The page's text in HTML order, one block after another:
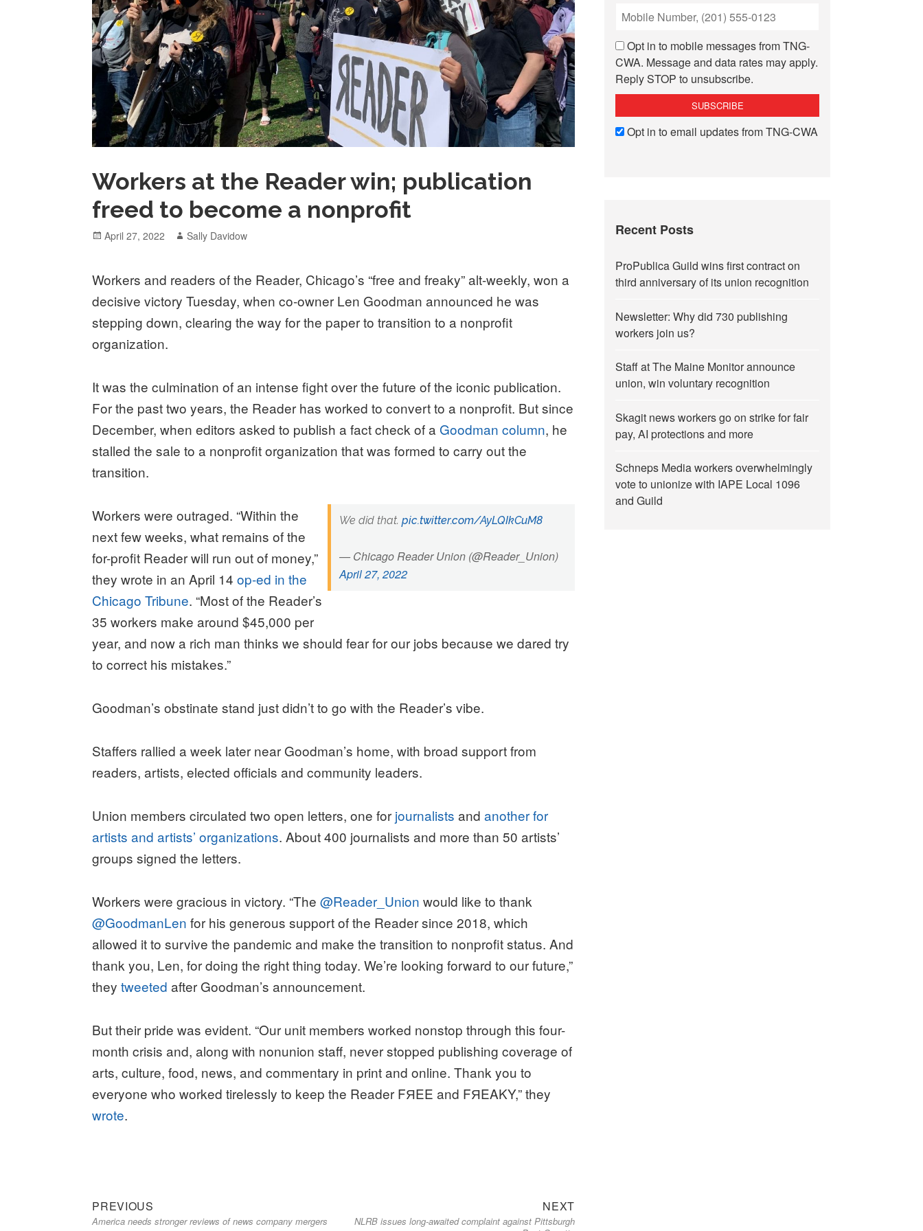
Workers at the Reader win; publication
freed to become a nonprofit
Posted
April 27, 2022 Author
Sally Davidow
Workers and readers of the Reader, Chicago’s “free and freaky” alt-weekly, won a
decisive victory Tuesday, when co-owner Len Goodman announced he was
stepping down, clearing the way for the paper to transition to a nonprofit
organization.
It was the culmination of an intense fight over the future of the iconic publication.
For the past two years, the Reader has worked to convert to a nonprofit. But since
December, when editors asked to publish a fact check of a Goodman column, he
stalled the sale to a nonprofit organization that was formed to carry out the
transition.
We did that.pic.twitter.com/AyLQIkCuM8
— Chicago Reader Union (@Reader_Union)
April 27, 2022
Workers were outraged. “Within the
next few weeks, what remains of the
for-profit Reader will run out of money,”
they wrote in an April 14op-ed in the
Chicago Tribune. “Most of the Reader’s
35 workers make around $45,000 per
year, and now a rich man thinks we should fear for our jobs because we dared try
to correct his mistakes.”
Goodman’s obstinate stand just didn’t to go with the Reader’s vibe.
Staffers rallied a week later near Goodman’s home, with broad support from
readers, artists, elected officials and community leaders.
Union members circulated two open letters, one for journalists andanother for
artists and artists’ organizations. About 400 journalists and more than 50 artists’
groups signed the letters.
Workers were gracious in victory. “The@Reader_Union would like to thank
@GoodmanLen for his generous support of the Reader since 2018, which
allowed it to survive the pandemic and make the transition to nonprofit status. And
thank you, Len, for doing the right thing today. We’re looking forward to our future,”
theytweeted after Goodman’s announcement.
But their pride was evident. “Our unit members worked nonstop through this four-
month crisis and, along with nonunion staff, never stopped publishing coverage of
arts, culture, food, news, and commentary in print and online. Thank you to
everyone who worked tirelessly to keep the Reader FЯEE and FЯEAKY,” they
wrote.
Post
navigation
PREVIOUS
post:
America needs stronger reviews of news company mergers
NEXTNext
post:
NLRB issues long-awaited complaint against Pittsburgh
Opt in to mobile messages from TNG-
CWA. Message and data rates may apply.
Reply STOP to unsubscribe.
Opt in to email updates from TNG-CWA
Recent Posts
ProPublica Guild wins first contract on
third anniversary of its union recognition
Newsletter: Why did 730 publishing
workers join us?
Staff at The Maine Monitor announce
union, win voluntary recognition
Skagit news workers go on strike for fair
pay, AI protections and more
Schneps Media workers overwhelmingly
vote to unionize with IAPE Local 1096
and Guild